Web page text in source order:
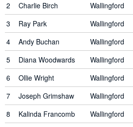
2
Charlie Birch Wallingford
3
Ray Park Wallingford
4
Andy Buchan Wallingford
5
Diana Woodwards Wallingford
6
Ollie Wright Wallingford
7
Joseph Grimshaw Wallingford
8
Kalinda Francomb Wallingford